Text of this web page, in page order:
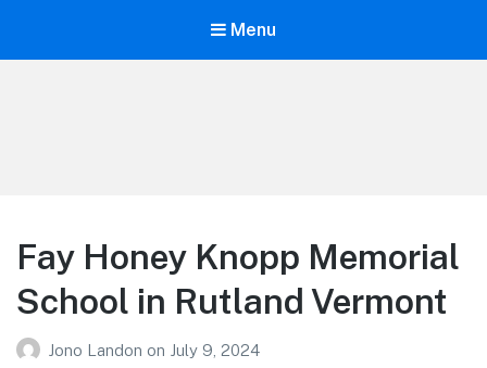
Menu
Fay Honey Knopp Memorial
School in Rutland Vermont
Jono Landon on July 9, 2024